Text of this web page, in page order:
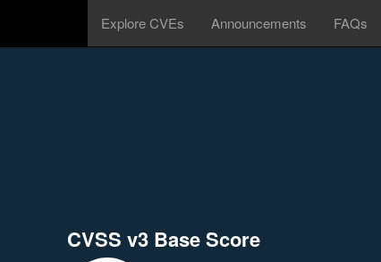
Explore CVEs Announcements FAQs
CVSS v3 Base Score